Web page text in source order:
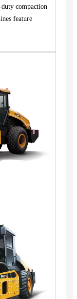
compaction
feature